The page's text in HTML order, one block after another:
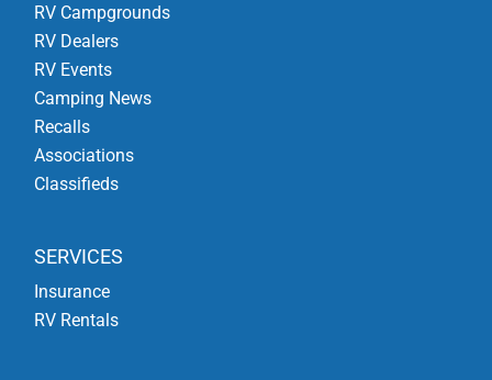
RV Campgrounds
RV Dealers
RV Events
Camping News
Recalls
Associations
Classifieds
SERVICES
Insurance
RV Rentals